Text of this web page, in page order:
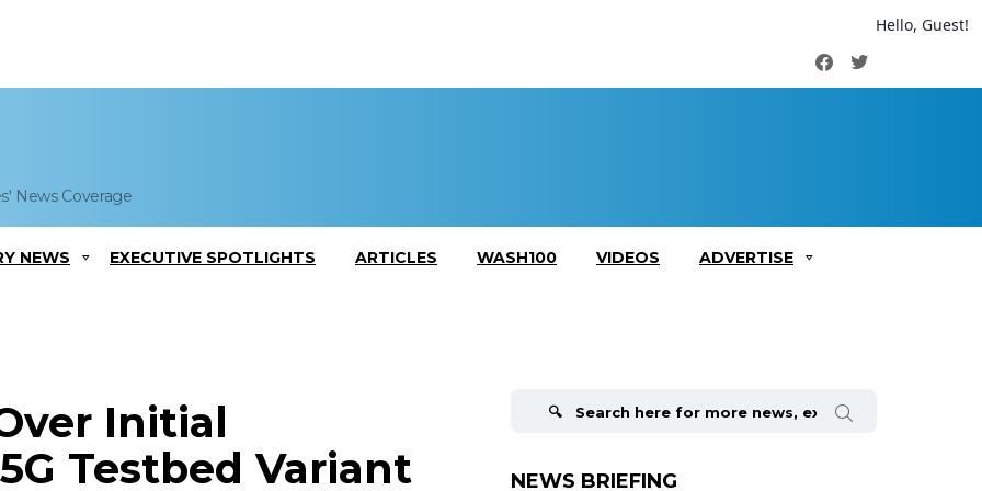
Hello, Guest!
FacebookTwitter
News Coverage
NEWS EXECUTIVE SPOTLIGHTS ARTICLES WASH100 VIDEOS ADVERTISE
Initial
Testbed Variant
NEWS BRIEFING